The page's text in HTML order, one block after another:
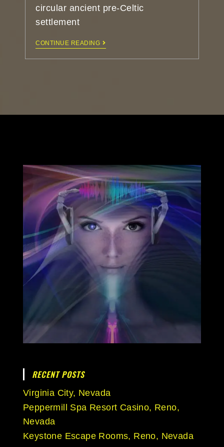
circular ancient pre-Celtic
settlement
CONTINUE READING
RECENT POSTS
Virginia City, Nevada
Peppermill Spa Resort Casino, Reno,
Nevada
Keystone Escape Rooms, Reno, Nevada